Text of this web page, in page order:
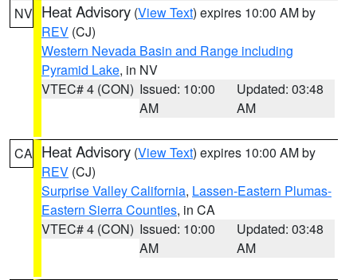
NV Heat Advisory (View Text) expires 10:00 AM by
REV (CJ)
Western Nevada Basin and Range including
Pyramid Lake, in NV
VTEC# 4 (CON) Issued: 10:00
AM
Updated: 03:48
AM
CA Heat Advisory (View Text) expires 10:00 AM by
REV (CJ)
Surprise Valley California, Lassen-Eastern Plumas-
Eastern Sierra Counties, in CA
VTEC# 4 (CON) Issued: 10:00
AM
Updated: 03:48
AM